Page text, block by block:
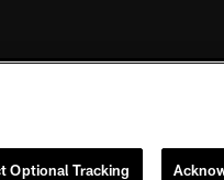
of the Las Vegas Raiders.
Optional Tracking